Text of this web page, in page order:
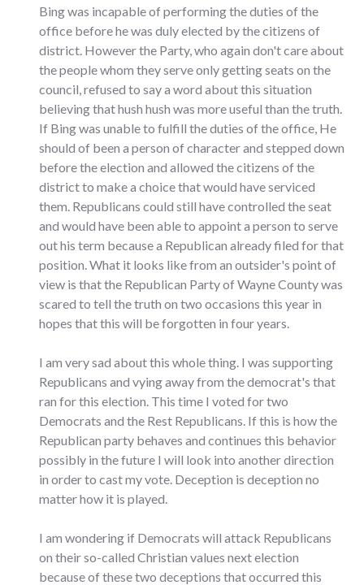
Bing was incapable of performing the duties of the
office before he was duly elected by the citizens of
district. However the Party, who again don't care about
the people whom they serve only getting seats on the
council, refused to say a word about this situation
believing that hush hush was more useful than the truth.
If Bing was unable to fulfill the duties of the office, He
should of been a person of character and stepped down
before the election and allowed the citizens of the
district to make a choice that would have serviced
them. Republicans could still have controlled the seat
and would have been able to appoint a person to serve
out his term because a Republican already filed for that
position. What it looks like from an outsider's point of
view is that the Republican Party of Wayne County was
scared to tell the truth on two occasions this year in
hopes that this will be forgotten in four years.
I am very sad about this whole thing. I was supporting
Republicans and vying away from the democrat's that
ran for this election. This time I voted for two
Democrats and the Rest Republicans. If this is how the
Republican party behaves and continues this behavior
possibly in the future I will look into another direction
in order to cast my vote. Deception is deception no
matter how it is played.
I am wondering if Democrats will attack Republicans
on their so-called Christian values next election
because of these two deceptions that occurred this